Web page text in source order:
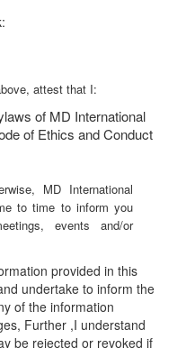
attest that I:
of MD International
of Ethics and Conduct
MD International
to time to inform you
events and/or
provided in this
undertake to inform the
of the information
Further ,I understand
be rejected or revoked if